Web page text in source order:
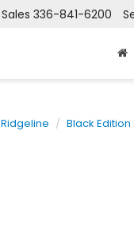
Sales 336-841-6200
Ridgeline Black Edition